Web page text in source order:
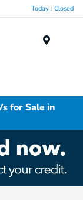
Today : Closed
for Sale in